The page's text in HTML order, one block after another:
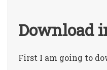
Download
First I am going to